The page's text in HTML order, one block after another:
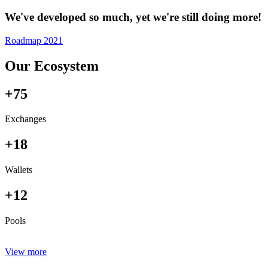
We've developed so much, yet we're still doing more!
Roadmap 2021
Our Ecosystem
+75
Exchanges
+18
Wallets
+12
Pools
View more